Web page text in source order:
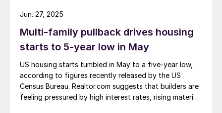
Multi-family pullback drives housing
starts to 5-year low in May
US housing starts tumbled in May to a five-year low,
according to figures recently released by the US
Census Bureau. Realtor.com suggests that builders are
feeling pressured by high interest rates, rising material
Jun. 27, 2025